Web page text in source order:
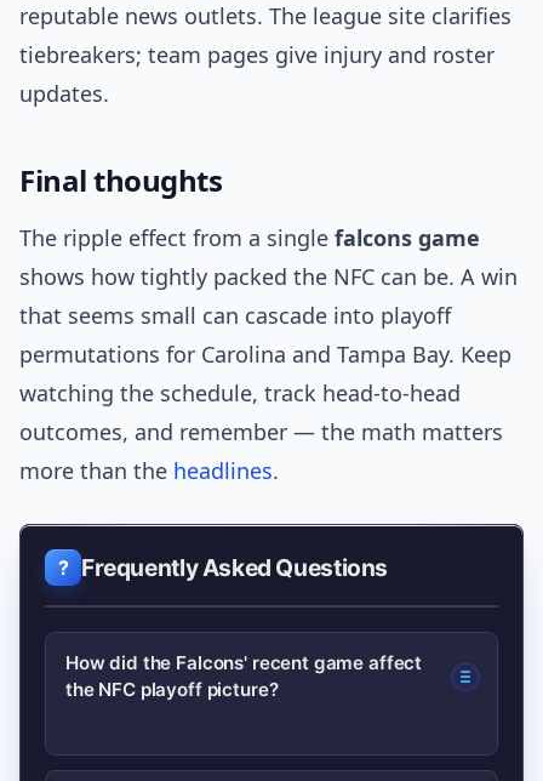
reputable news outlets. The league site clarifies
tiebreakers; team pages give injury and roster
updates.
Final thoughts
The ripple effect from a single falcons game
shows how tightly packed the NFC can be. A win
that seems small can cascade into playoff
permutations for Carolina and Tampa Bay. Keep
watching the schedule, track head-to-head
outcomes, and remember — the math matters
more than the headlines.
Frequently Asked Questions
How did the Falcons' recent game affect
the NFC playoff picture?